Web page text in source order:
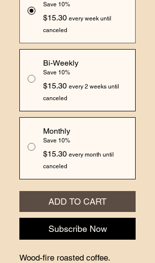
Save 10%
$15.30 every week until
canceled
Bi-Weekly
Save 10%
$15.30 every 2 weeks until
canceled
Monthly
Save 10%
$15.30 every month until
canceled
ADD TO CART
Subscribe Now
Wood-fire roasted coffee.